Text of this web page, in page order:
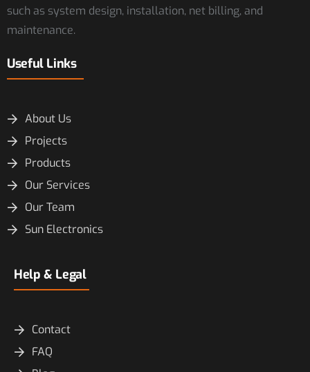
such as system design, installation, net billing, and
maintenance.
Useful Links
About Us
Projects
Products
Our Services
Our Team
Sun Electronics
Help & Legal
Contact
FAQ